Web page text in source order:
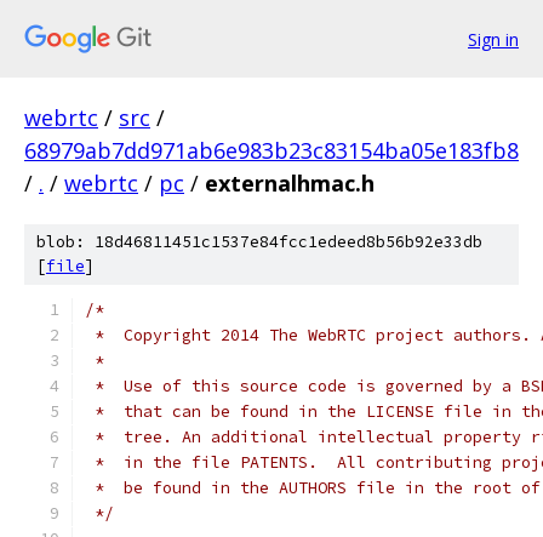
Sign in
webrtc / src /
68979ab7dd971ab6e983b23c83154ba05e183fb8
/ . / webrtc / pc / externalhmac.h
blob: 18d46811451c1537e84fcc1edeed8b56b92e33db
[file]
/*
*  Copyright 2014 The WebRTC project
*
*  Use of this source code is governed by a
*  that can be found in the LICENSE file in
*  tree. An additional intellectual property
*  in the file PATENTS.  All contributing
*  be found in the AUTHORS file in the root
*/